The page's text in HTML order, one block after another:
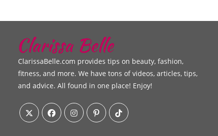
ClarissaBelle.com provides tips on beauty, fashion,
fitness, and more. We have tons of videos, articles, tips,
and advice. All found in one place! Enjoy!